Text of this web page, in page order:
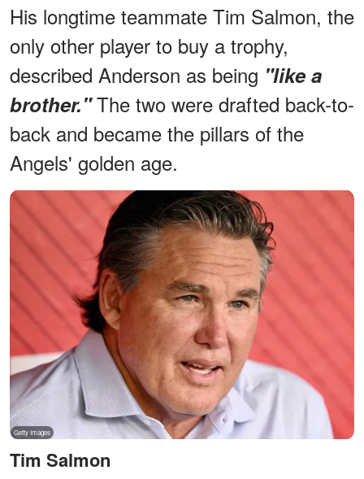
His longtime teammate Tim Salmon, the
only other player to buy a trophy,
described Anderson as being "like a
brother."The two were drafted back-to-
back and became the pillars of the
Angels' golden age.
Tim Salmon